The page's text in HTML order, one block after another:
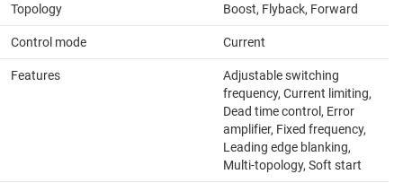
Topology Boost, Flyback, Forward
Control mode Current
Features
Adjustable switching
frequency, Current limiting,
Dead time control, Error
amplifier, Fixed frequency,
Leading edge blanking,
Multi-topology, Soft start